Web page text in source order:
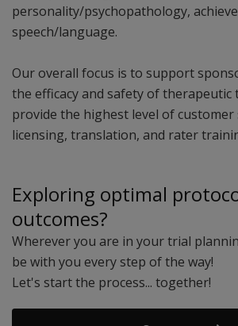
personality/psychopathology,
speech/language.
Our overall focus is to support
the efficacy and safety of
provide the highest level of customer
licensing, translation, and rater
Exploring optimal
outcomes?
Wherever you are in your trial
be with you every step of the way!
Let's start the process... together!